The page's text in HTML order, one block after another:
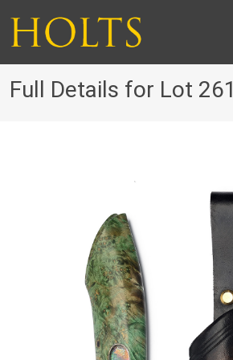
Full Details for Lot 261